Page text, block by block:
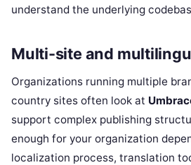
understand the underlying
Multi-site and
Organizations running multiple
country sites often look at
support complex publishing
enough for your organization
localization process, translation